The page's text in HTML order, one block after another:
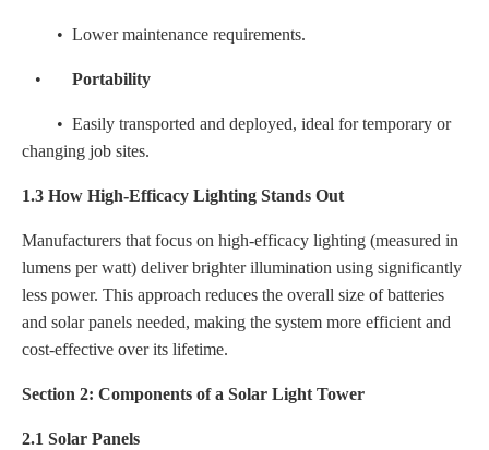
• Lower maintenance requirements.
• Portability
• Easily transported and deployed, ideal for temporary or
changing job sites.
1.3 How High-Efficacy Lighting Stands Out
Manufacturers that focus on high-efficacy lighting (measured in
lumens per watt) deliver brighter illumination using significantly
less power. This approach reduces the overall size of batteries
and solar panels needed, making the system more efficient and
cost-effective over its lifetime.
Section 2: Components of a Solar Light Tower
2.1 Solar Panels